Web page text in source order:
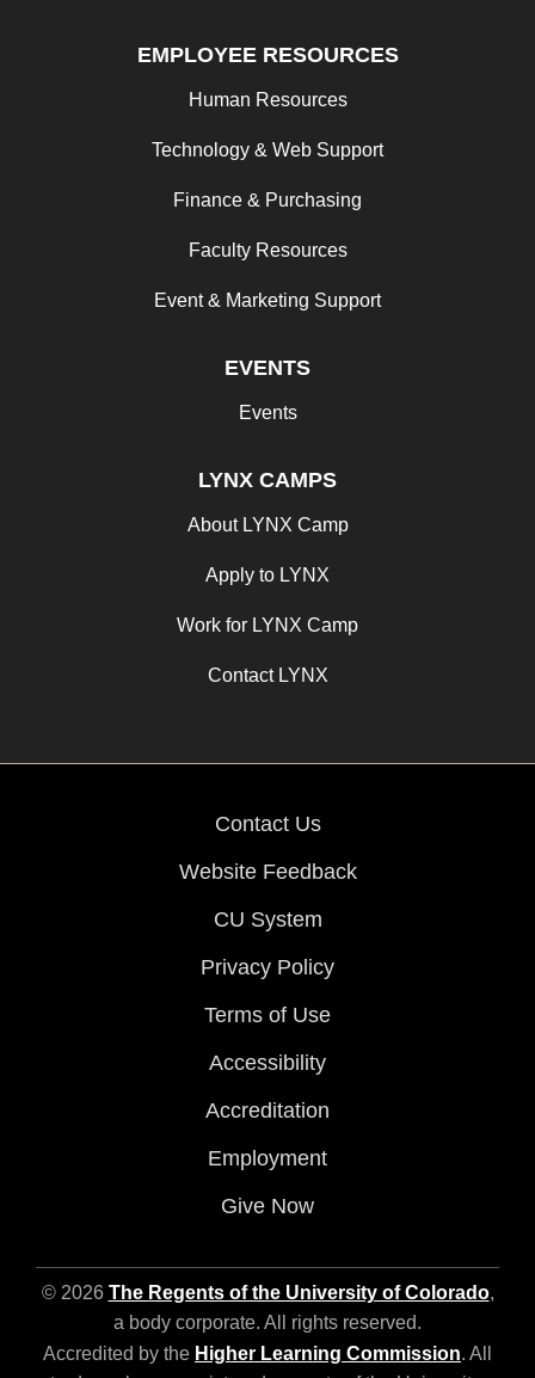
EMPLOYEE RESOURCES
Human Resources
Technology & Web Support
Finance & Purchasing
Faculty Resources
Event & Marketing Support
EVENTS
Events
LYNX CAMPS
About LYNX Camp
Apply to LYNX
Work for LYNX Camp
Contact LYNX
Contact Us
Website Feedback
CU System
Privacy Policy
Terms of Use
Accessibility
Accreditation
Employment
Give Now
© 2026 The Regents of the University of Colorado,
a body corporate. All rights reserved.
Accredited by the Higher Learning Commission. All